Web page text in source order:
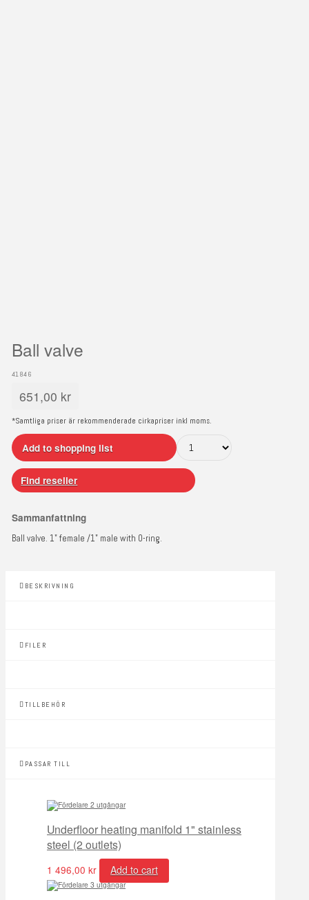
Ball valve
41846
651,00 kr
*Samtliga priser är rekommenderade cirkapriser inkl moms.
Add to shopping list
Find reseller
Sammanfattning
Ball valve. 1" female /1" male with O-ring.
BESKRIVNING
FILER
TILLBEHÖR
PASSAR TILL
Underfloor heating manifold 1" stainless
steel (2 outlets)
1 496,00 kr Add to cart